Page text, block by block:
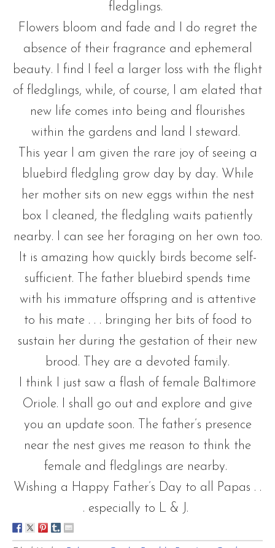
fledglings.
Flowers bloom and fade and I do regret the
absence of their fragrance and ephemeral
beauty. I find I feel a larger loss with the flight
of fledglings, while, of course, I am elated that
new life comes into being and flourishes
within the gardens and land I steward.
This year I am given the rare joy of seeing a
bluebird fledgling grow day by day. While
her mother sits on new eggs within the nest
box I cleaned, the fledgling waits patiently
nearby. I can see her foraging on her own too.
It is amazing how quickly birds become self-
sufficient. The father bluebird spends time
with his immature offspring and is attentive
to his mate . . . bringing her bits of food to
sustain her during the gestation of their new
brood. They are a devoted family.
I think I just saw a flash of female Baltimore
Oriole. I shall go out and explore and give
you an update soon. The father’s presence
near the nest gives me reason to think the
female and fledglings are nearby.
Wishing a Happy Father’s Day to all Papas . .
. especially to L & J.